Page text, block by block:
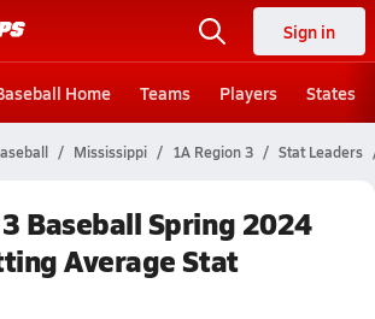
Sign in
Home Teams Players States
Mississippi 1A Region 3 Stat Leaders
Baseball Spring 2024
Average Stat